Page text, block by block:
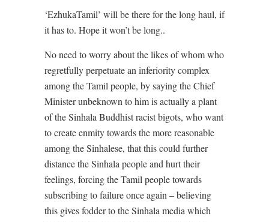
‘EzhukaTamil’ will be there for the long haul, if
it has to. Hope it won’t be long..
No need to worry about the likes of whom who
regretfully perpetuate an inferiority complex
among the Tamil people, by saying the Chief
Minister unbeknown to him is actually a plant
of the Sinhala Buddhist racist bigots, who want
to create enmity towards the more reasonable
among the Sinhalese, that this could further
distance the Sinhala people and hurt their
feelings, forcing the Tamil people towards
subscribing to failure once again – believing
this gives fodder to the Sinhala media which